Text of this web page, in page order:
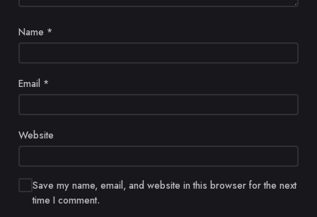
Name *
Email *
Website
Save my name, email, and website in this browser for the next
time I comment.